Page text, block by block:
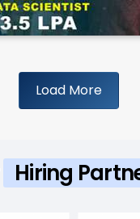
Load More
Hiring